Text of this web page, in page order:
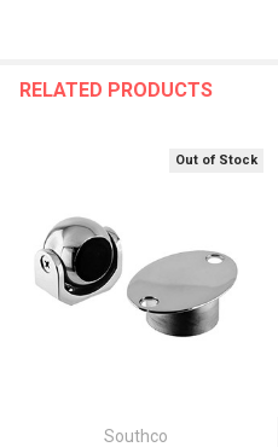
RELATED PRODUCTS
Out of Stock
Southco